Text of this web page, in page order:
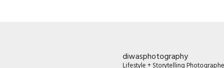
diwasphotography
Lifestyle + Storytelling